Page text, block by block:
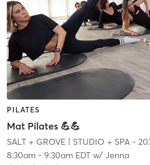
PILATES
Mat Pilates 💪💪
SALT + GROVE| STUDIO + SPA -
8:30am- 9:30am EDTw/ Jenna